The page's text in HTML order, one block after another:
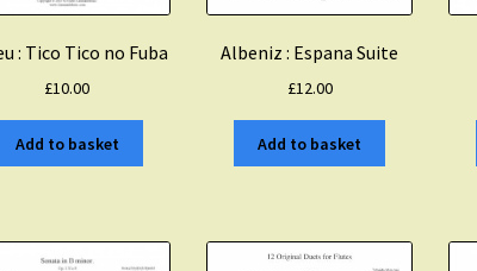
: Tico Tico no Fuba
£10.00
Add to basket
Albeniz : Espana Suite
£12.00
Add to basket